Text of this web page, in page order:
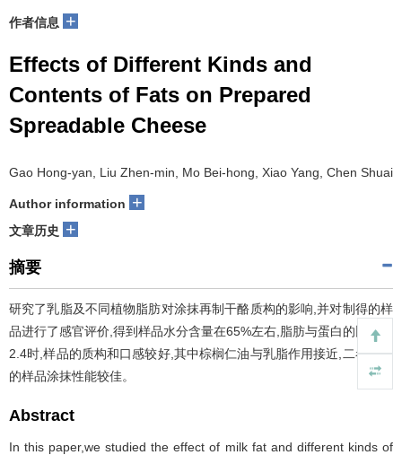
作者信息 +
Effects of Different Kinds and
Contents of Fats on Prepared
Spreadable Cheese
Gao Hong-yan, Liu Zhen-min, Mo Bei-hong, Xiao Yang, Chen Shuai
Author information +
文章历史 +
摘要
研究了乳脂及不同植物脂肪对涂抹再制干酪质构的影响,并对制得的样
品进行了感官评价,得到样品水分含量在65%左右,脂肪与蛋白的比例为
2.4时,样品的质构和口感较好,其中棕榈仁油与乳脂作用接近,二者制备
的样品涂抹性能较佳。
Abstract
In this paper,we studied the effect of milk fat and different kinds of